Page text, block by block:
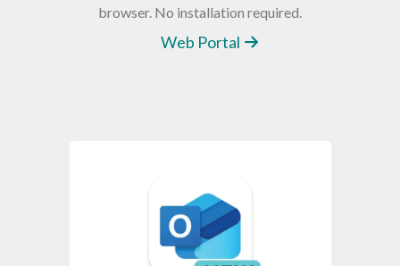
browser. No installation required.
Web Portal